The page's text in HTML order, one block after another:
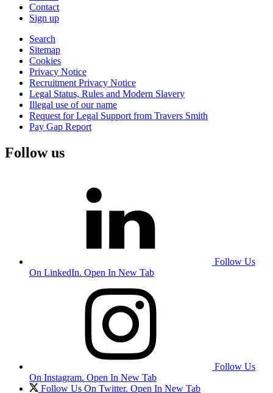
Contact
Sign up
Search
Sitemap
Cookies
Privacy Notice
Recruitment Privacy Notice
Legal Status, Rules and Modern Slavery
Illegal use of our name
Request for Legal Support from Travers Smith
Pay Gap Report
Follow us
Follow Us
On LinkedIn. Open In New Tab
Follow Us
On Instagram. Open In New Tab
Follow Us On Twitter. Open In New Tab